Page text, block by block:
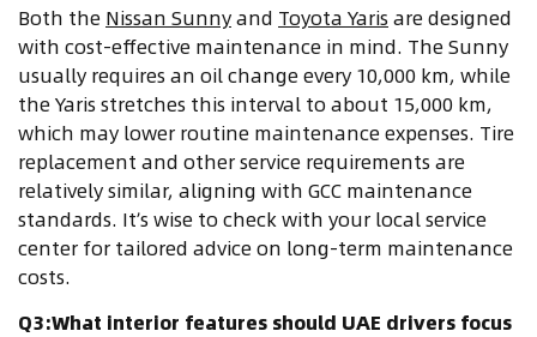
Both the Nissan Sunnyand Toyota Yaris are designed
with cost-effective maintenance in mind. The Sunny
usually requires an oil change every 10,000 km, while
the Yaris stretches this interval to about 15,000 km,
which may lower routine maintenance expenses. Tire
replacement and other service requirements are
relatively similar, aligning with GCC maintenance
standards. It’s wise to check with your local service
center for tailored advice on long-term maintenance
costs.
Q3:What interior features should UAE drivers focus